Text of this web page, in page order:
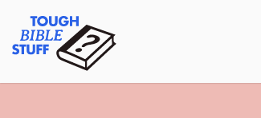
content
Tough Bible Stuff